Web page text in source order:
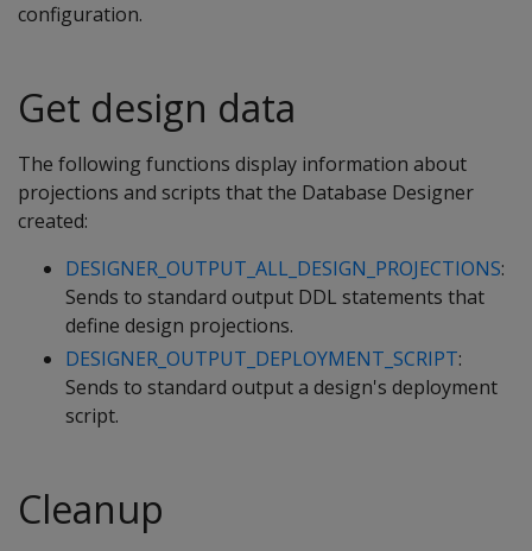
configuration.
Get design data
The following functions display information about
projections and scripts that the Database Designer
created:
DESIGNER_OUTPUT_ALL_DESIGN_PROJECTIONS:
Sends to standard output DDL statements that
define design projections.
DESIGNER_OUTPUT_DEPLOYMENT_SCRIPT:
Sends to standard output a design's deployment
script.
Cleanup